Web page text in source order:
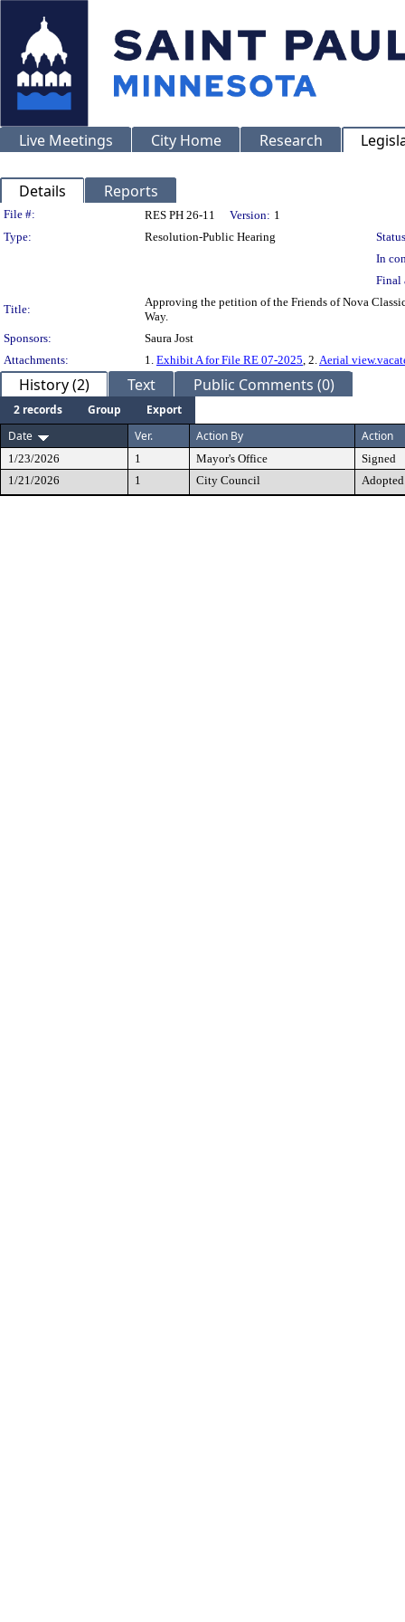
Live Meetings City Home Research
Details Reports
Legislation Details
File #: RES PH 26-11 Version: 1
Type:
Resolution-Public Hearing
In
Final
Title:
Approving the petition of the Friends of Nova
Way.
Sponsors:
Saura Jost
Attachments:
1. Exhibit A for File RE 07-2025, 2.Aerial
History (2) Text Public Comments (0)
2 records Group
Export
Date
Ver. Action By Action
1/23/2026 1 Mayor's Office
Signed
1/21/2026
1 City Council Adopted